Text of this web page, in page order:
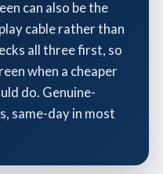
can also be the
cable rather than
all three first, so
when a cheaper
do. Genuine-
same-day in most